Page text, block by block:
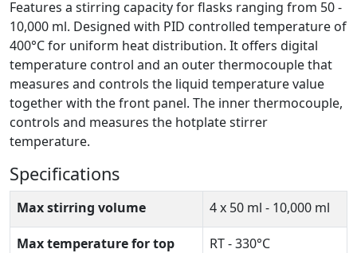
Features a stirring capacity for flasks ranging from 50 -
10,000 ml. Designed with PID controlled temperature of
400°C for uniform heat distribution. It offers digital
temperature control and an outer thermocouple that
measures and controls the liquid temperature value
together with the front panel. The inner thermocouple,
controls and measures the hotplate stirrer
temperature.
Specifications
Max stirring volume 4 x 50 ml - 10,000 ml
Max temperature for top
RT - 330°C